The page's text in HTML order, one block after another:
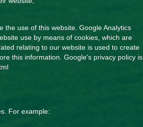
the use of this website. Google Analytics
use by means of cookies, which are
relating to our website is used to create
this information. Google's privacy policy is
For example: